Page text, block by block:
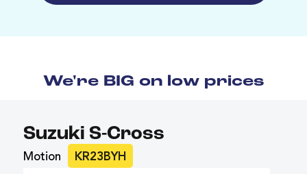
We're BIG on low prices
Suzuki S-Cross
Motion KR23BYH